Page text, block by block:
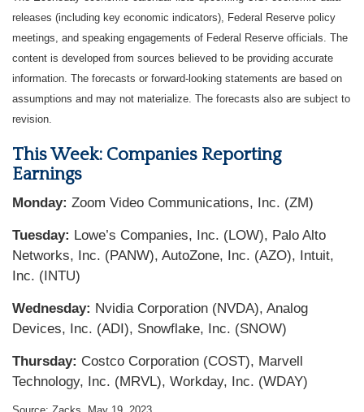
releases (including key economic indicators), Federal Reserve policy
meetings, and speaking engagements of Federal Reserve officials. The
content is developed from sources believed to be providing accurate
information. The forecasts or forward-looking statements are based on
assumptions and may not materialize. The forecasts also are subject to
revision.
This Week: Companies Reporting
Earnings
Monday: Zoom Video Communications, Inc. (ZM)
Tuesday: Lowe’s Companies, Inc. (LOW), Palo Alto
Networks, Inc. (PANW), AutoZone, Inc. (AZO), Intuit,
Inc. (INTU)
Wednesday: Nvidia Corporation (NVDA), Analog
Devices, Inc. (ADI), Snowflake, Inc. (SNOW)
Thursday: Costco Corporation (COST), Marvell
Technology, Inc. (MRVL), Workday, Inc. (WDAY)